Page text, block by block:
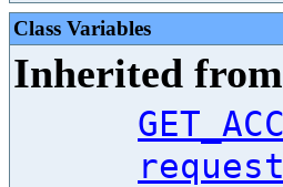
Class Variables
Inherited from